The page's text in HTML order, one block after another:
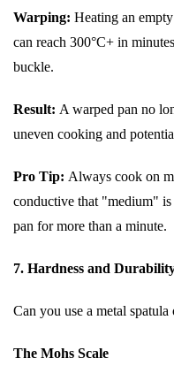
Warping: Heating an
can reach 300°C+ in
buckle.
Result: A warped pan no
uneven cooking and
Pro Tip: Always cook on
conductive that "medium"
pan for more than a minute.
7. Hardness and
Can you use a metal
The Mohs Scale